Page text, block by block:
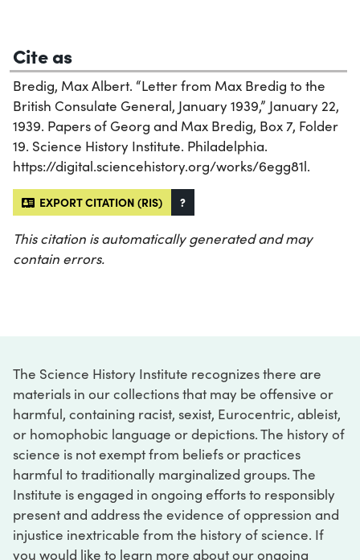
Cite as
Bredig, Max Albert. “Letter from Max Bredig to the
British Consulate General, January 1939,” January 22,
1939. Papers of Georg and Max Bredig, Box 7, Folder
19. Science History Institute. Philadelphia.
https://digital.sciencehistory.org/works/6egg81l.
EXPORT CITATION (RIS) ?
This citation is automatically generated and may
contain errors.
The Science History Institute recognizes there are
materials in our collections that may be offensive or
harmful, containing racist, sexist, Eurocentric, ableist,
or homophobic language or depictions. The history of
science is not exempt from beliefs or practices
harmful to traditionally marginalized groups. The
Institute is engaged in ongoing efforts to responsibly
present and address the evidence of oppression and
injustice inextricable from the history of science. If
you would like to learn more about our ongoing